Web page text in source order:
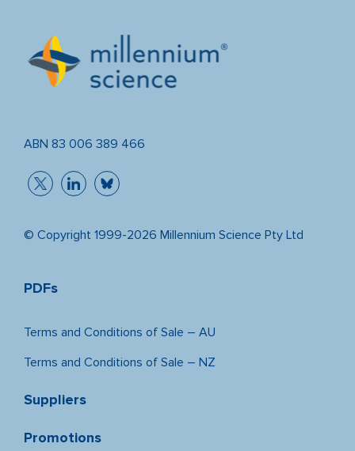
ABN 83 006 389 466
© Copyright 1999-2026 Millennium Science Pty Ltd
PDFs
Terms and Conditions of Sale – AU
Terms and Conditions of Sale – NZ
Suppliers
Promotions